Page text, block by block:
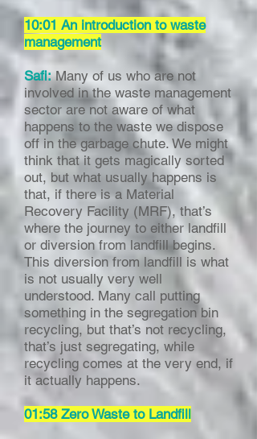
10:01 An introduction to waste
management
Safi:Many of us who are not
involved in the waste management
sector are not aware of what
happens to the waste we dispose
off in the garbage chute. We might
think that it gets magically sorted
out, but what usually happens is
that, if there is a Material
Recovery Facility (MRF), that’s
where the journey to either landfill
or diversion from landfill begins.
This diversion from landfill is what
is not usually very well
understood. Many call putting
something in the segregation bin
recycling, but that’s not recycling,
that’s just segregating, while
recycling comes at the very end, if
it actually happens.
01:58 Zero Waste to Landfill